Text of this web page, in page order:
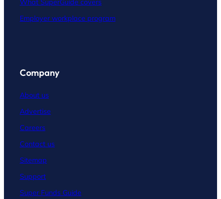
What SuperGuide covers
Employer workplace program
Company
About us
Advertise
Careers
Contact us
Sitemap
Support
Super Funds Guide